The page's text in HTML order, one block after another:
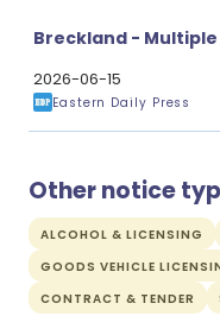
Breckland -
2026-06-15
Eastern Daily Press
Other notice
ALCOHOL & LICENSING
GOODS VEHICLE
CONTRACT & TENDER